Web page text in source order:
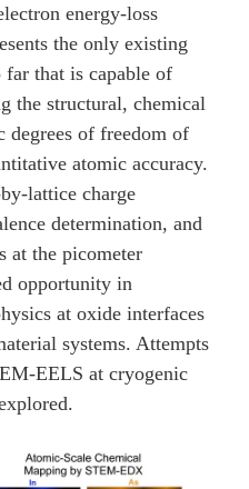
energy-loss
the only existing
far that is capable of
the structural, chemical
degrees of freedom of
atomic accuracy.
lattice charge
determination, and
at the picometer
opportunity in
at oxide interfaces
systems. Attempts
EELS at cryogenic